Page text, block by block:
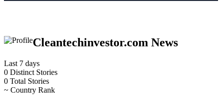
Cleantechinvestor.com News
Last 7 days
0 Distinct Stories
0 Total Stories
~ Country Rank